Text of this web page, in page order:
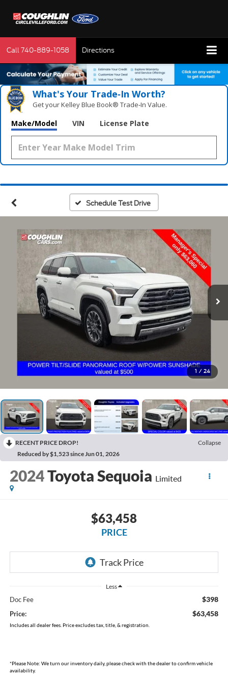
Call740-889-1058 Directions
What's Your Trade‑In Worth?
Get your Kelley Blue Book® Trade‑In Value.
Make/Model VIN License Plate
Schedule Test Drive
1 / 24
RECENT PRICE DROP!
Collapse
Reduced by $1,523 since Jun 01, 2026
2024Toyota Sequoia Limited
$63,458
PRICE
Less
Doc Fee $398
Price: $63,458
Includes all dealer fees. Price excludes tax, title, & registration.
*Please Note: We turn our inventory daily, please check with the dealer to confirm vehicle
availability.